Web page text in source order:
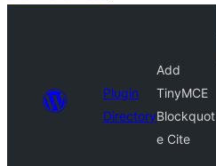
Plugin
Directory
Add
TinyMCE
Blockquot
e Cite